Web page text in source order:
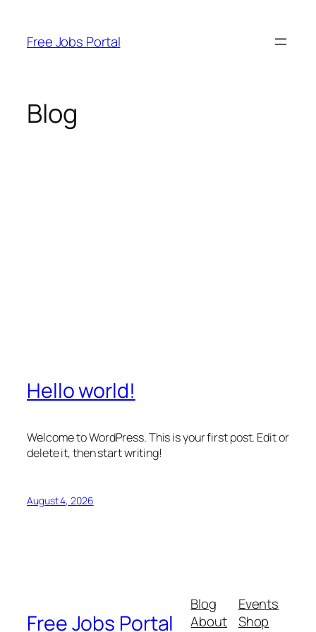
content
Free Jobs Portal
Blog
Hello world!
Welcome to WordPress. This is your first post. Edit or
delete it, then start writing!
August 4, 2026
Free Jobs Portal
Blog
About
Events
Shop